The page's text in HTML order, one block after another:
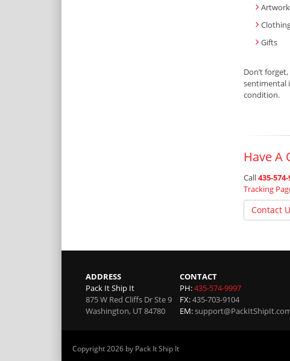
Artwork
Gifts
Don’t
sentimental
condition.
Have A
Call435-
Tracking
Contact
ADDRESS
Pack It Ship It
875 W Red Cliffs Dr Ste 9
Washington, UT84780
CONTACT
PH:435-574-9997
FX:435-703-9104
EM:
Copyright 2026 by Pack It Ship It